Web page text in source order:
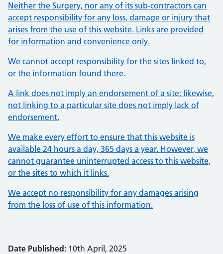
Neither the Surgery, nor any of its sub-contractors can
accept responsibility for any loss, damage or injury that
arises from the use of this website. Links are provided
for information and convenience only.
We cannot accept responsibility for the sites linked to,
or the information found there.
A link does not imply an endorsement of a site; likewise,
not linking to a particular site does not imply lack of
endorsement.
We make every effort to ensure that this website is
available 24 hours a day, 365 days a year. However, we
cannot guarantee uninterrupted access to this website,
or the sites to which it links.
We accept no responsibility for any damages arising
from the loss of use of this information.
Date Published: 10th April, 2025